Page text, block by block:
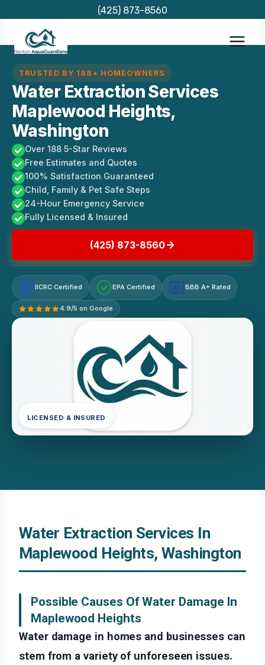
content
(425) 873-8560
TRUSTED BY 188+ HOMEOWNERS
Water Extraction Services
Maplewood Heights,
Washington
Over 188 5-Star Reviews
Free Estimates and Quotes
100% Satisfaction Guaranteed
Child, Family & Pet Safe Steps
24-Hour Emergency Service
Fully Licensed & Insured
(425) 873-8560
IICRC Certified EPA Certified A+ BBB A+ Rated
4.9/5 on Google
LICENSED & INSURED
Water Extraction Services In
Maplewood Heights, Washington
Possible Causes Of Water Damage In
Maplewood Heights
Water damage in homes and businesses can
stem from a variety of unforeseen issues.